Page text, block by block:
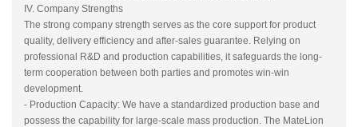
IV. Company Strengths
The strong company strength serves as the core support for product
quality, delivery efficiency and after-sales guarantee. Relying on
professional R&D and production capabilities, it safeguards the long-
term cooperation between both parties and promotes win-win
development.
- Production Capacity: We have a standardized production base and
possess the capability for large-scale mass production. The MateLion